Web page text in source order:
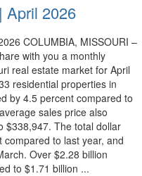
April 2026
COLUMBIA, MISSOURI –
with you a monthly
real estate market for April
residential properties in
by 4.5 percent compared to
sales price also
$338,947. The total dollar
to last year, and
Over $2.28 billion
to $1.71 billion ...